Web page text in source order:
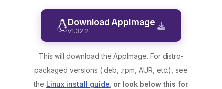
Download AppImage
v1.32.2
This will download the AppImage. For distro-
packaged versions (.deb, .rpm, AUR, etc.), see
the Linux install guide or look below this for